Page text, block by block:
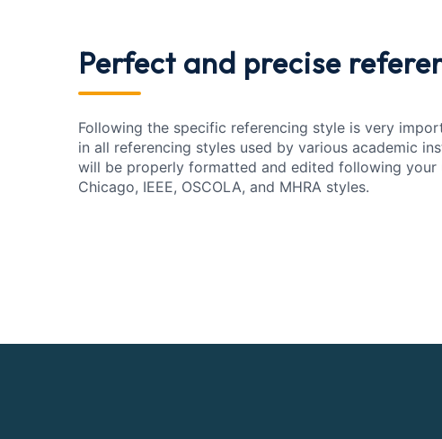
Perfect and precise
Following the specific referencing style is very
in all referencing styles used by various academic
will be properly formatted and edited following your
Chicago, IEEE, OSCOLA, and MHRA styles.